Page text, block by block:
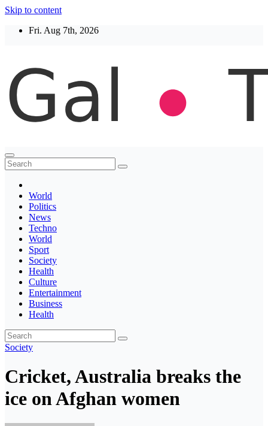
Skip to content
Fri. Aug 7th, 2026
Thegaltimes
News That Matter
World
Politics
News
Techno
World
Sport
Society
Health
Culture
Entertainment
Business
Health
Society
Cricket, Australia breaks the
ice on Afghan women